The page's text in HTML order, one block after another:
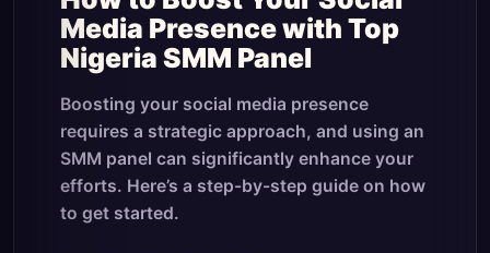
Media Presence with Top
Nigeria SMM Panel
Boosting your social media presence
requires a strategic approach, and using an
SMM panel can significantly enhance your
efforts. Here’s a step-by-step guide on how
to get started.